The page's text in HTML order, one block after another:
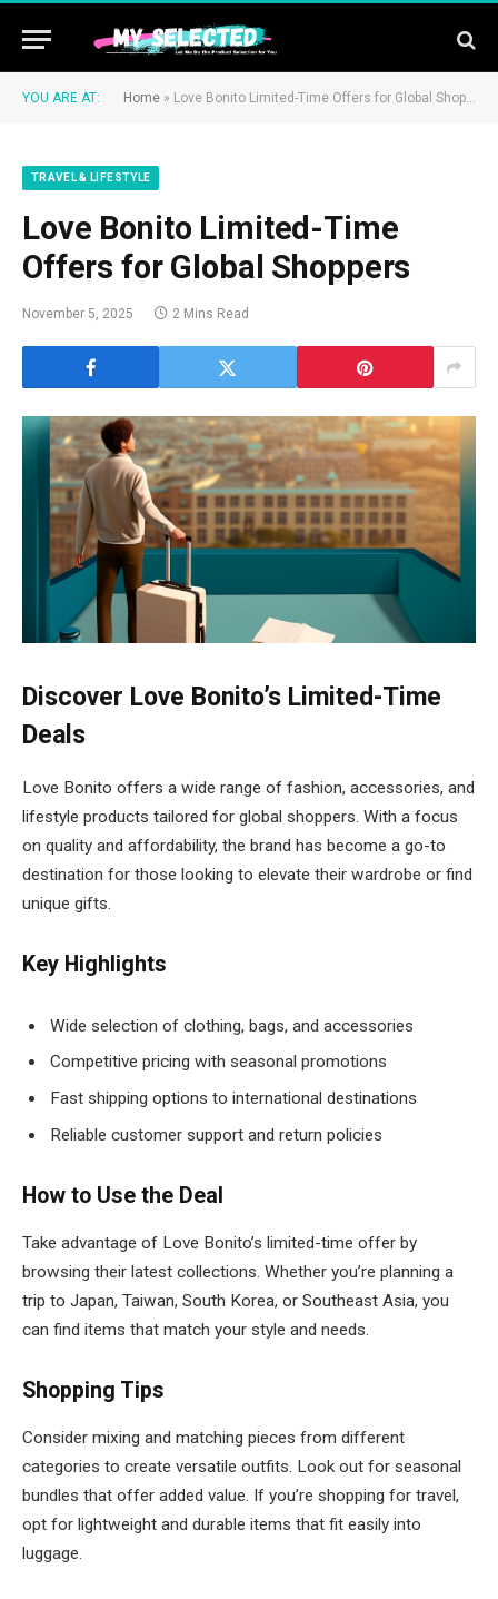
YOU ARE AT: Home » Love Bonito Limited-Time Offers for Global Shoppers
TRAVEL & LIFESTYLE
Love Bonito Limited-Time
Offers for Global Shoppers
November 5, 2025 2 Mins Read
Discover Love Bonito’s Limited-Time
Deals
Love Bonito offers a wide range of fashion, accessories, and
lifestyle products tailored for global shoppers. With a focus
on quality and affordability, the brand has become a go-to
destination for those looking to elevate their wardrobe or find
unique gifts.
Key Highlights
Wide selection of clothing, bags, and accessories
Competitive pricing with seasonal promotions
Fast shipping options to international destinations
Reliable customer support and return policies
How to Use the Deal
Take advantage of Love Bonito’s limited-time offer by
browsing their latest collections. Whether you’re planning a
trip to Japan, Taiwan, South Korea, or Southeast Asia, you
can find items that match your style and needs.
Shopping Tips
Consider mixing and matching pieces from different
categories to create versatile outfits. Look out for seasonal
bundles that offer added value. If you’re shopping for travel,
opt for lightweight and durable items that fit easily into
luggage.